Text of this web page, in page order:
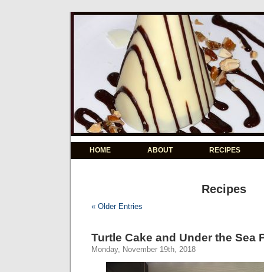
HOME ABOUT RECIPES
Recipes
« Older Entries
Turtle Cake and Under the Sea
Monday, November 19th, 2018